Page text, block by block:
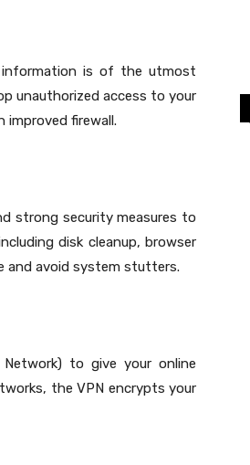
information is of the utmost
unauthorized access to your
firewall.
strong security measures to
disk cleanup, browser
and avoid system stutters.
to give your online
the VPN encrypts your